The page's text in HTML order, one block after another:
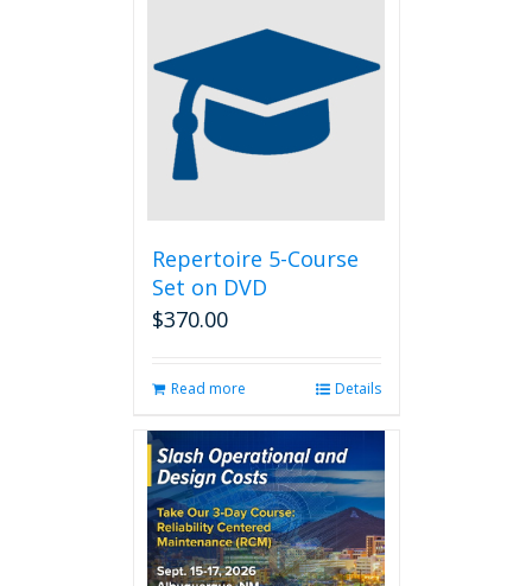
Repertoire 5-Course
Set on DVD
$370.00
Read more Details